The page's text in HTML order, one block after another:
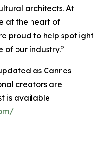
architects. At
at the heart of
proud to help spotlight
our industry.”
as Cannes
creators are
is available